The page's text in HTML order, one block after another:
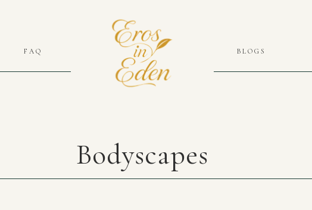
FAQ BLOGS
Bodyscapes